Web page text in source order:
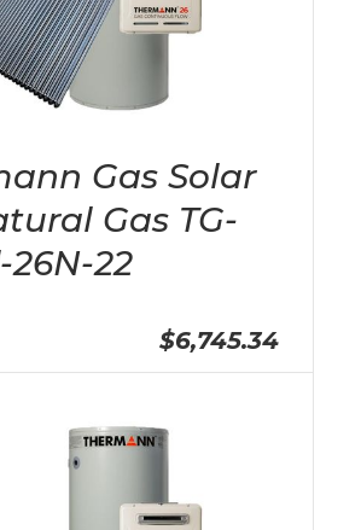
Gas Solar
Gas TG-
26N-22
$6,745.34